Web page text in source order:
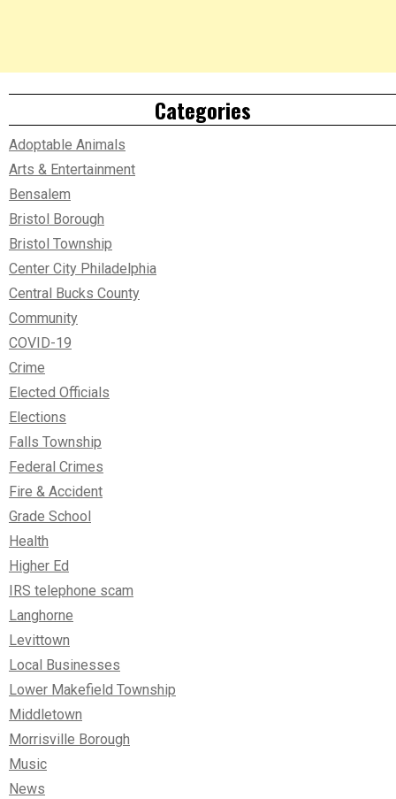
Categories
Adoptable Animals
Arts & Entertainment
Bensalem
Bristol Borough
Bristol Township
Center City Philadelphia
Central Bucks County
Community
COVID-19
Crime
Elected Officials
Elections
Falls Township
Federal Crimes
Fire & Accident
Grade School
Health
Higher Ed
IRS telephone scam
Langhorne
Levittown
Local Businesses
Lower Makefield Township
Middletown
Morrisville Borough
Music
News